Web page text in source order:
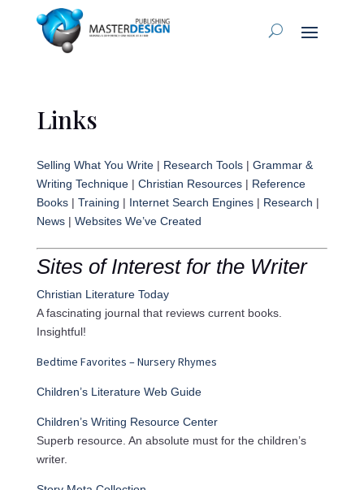
Links
Selling What You Write| Research Tools| Grammar &
Writing Technique| Christian Resources| Reference
Books| Training | Internet Search Engines| Research |
News| Websites We’ve Created
Sites of Interest for the Writer
Christian Literature Today
A fascinating journal that reviews current books.
Insightful!
Bedtime Favorites – Nursery Rhymes
Children’s Literature Web Guide
Children’s Writing Resource Center
Superb resource. An absolute must for the children’s
writer.